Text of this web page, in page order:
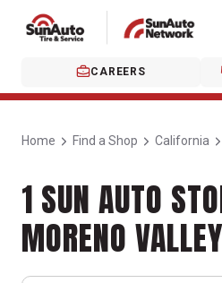
CAREERS
Home Find a Shop California
1 SUN AUTO
MORENO